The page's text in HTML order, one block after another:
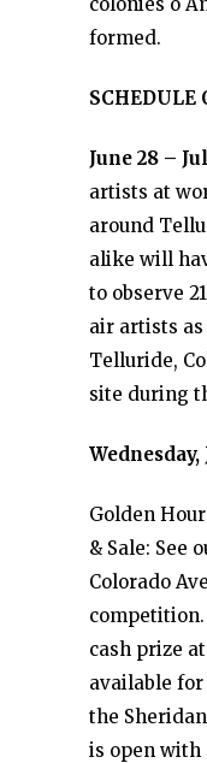
formed.
SCHEDULE
June 28 –
artists at
around
alike will
to observe
air artists
Telluride,
site during
Wednesday,
Golden
& Sale: See
Colorado
cash prize
available for
the
is open with